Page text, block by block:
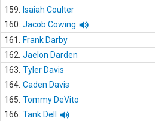
159.
Isaiah Coulter
160. Jacob Cowing
161.
Frank Darby
162. Jaelon Darden
163. Tyler Davis
164. Caden Davis
165. Tommy DeVito
166. Tank Dell